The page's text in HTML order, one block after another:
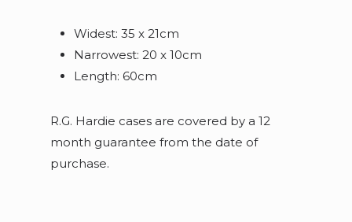
Widest: 35 x 21cm
Narrowest: 20 x 10cm
Length: 60cm
R.G. Hardie cases are covered by a 12
month guarantee from the date of
purchase.